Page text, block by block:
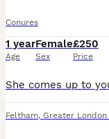
Conures
1 year
Age
Female
Sex
£250
Price
Feltham, Greater London